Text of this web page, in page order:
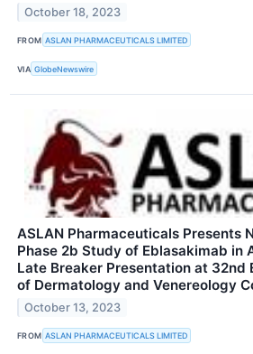
October 18, 2023
FROM ASLAN PHARMACEUTICALS LIMITED
VIA GlobeNewswire
ASLAN Pharmaceuticals Presents
Phase 2b Study of Eblasakimab in
Late Breaker Presentation at 32nd
of Dermatology and Venereology
October 13, 2023
FROM ASLAN PHARMACEUTICALS LIMITED